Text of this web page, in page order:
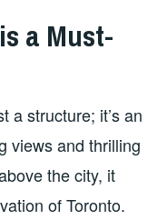
a Must-
a structure; it’s an
views and thrilling
the city, it
of Toronto.